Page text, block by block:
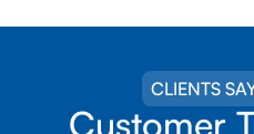
CLIENTS
Customer